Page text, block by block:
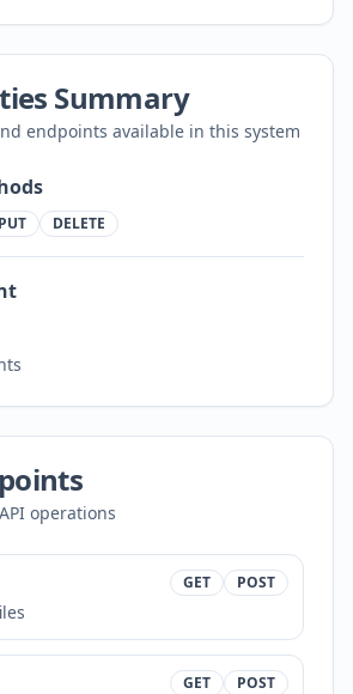
Summary
endpoints available in this system
PUT DELETE
operations
GET POST
GET POST